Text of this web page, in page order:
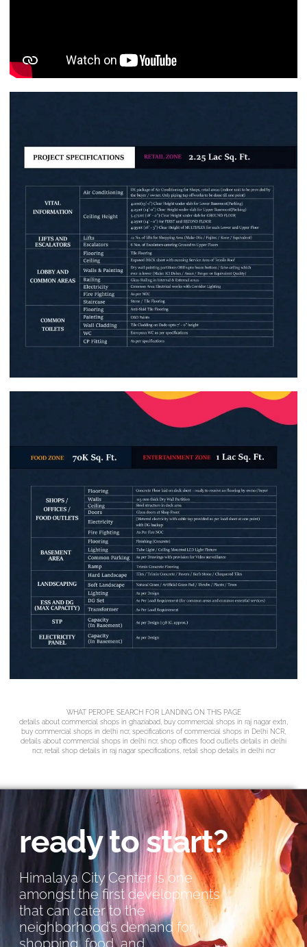
WHAT PEROPE SEARCH FOR LANDING ON THIS PAGE
details about commercial shops in ghaziabad, buy commercial shops in raj nagar extn,
buy commercial shops in delhi ncr, specifications of commercial shops in Delhi NCR,
details about commercial shops in delhi ncr, shop offices food outlets details in delhi
ncr, retail shop details in raj nagar specifications, retail shop details in delhi ncr
ready to start?
Himalaya City Center is one
amongst the first developments
that can cater to the
neighborhood’s demand for
shopping, food, and